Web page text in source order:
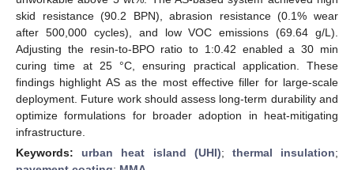
skid resistance (90.2 BPN), abrasion resistance (0.1% wear
after 500,000 cycles), and low VOC emissions (69.64 g/L).
Adjusting the resin-to-BPO ratio to 1:0.42 enabled a 30 min
curing time at 25 °C, ensuring practical application. These
findings highlight AS as the most effective filler for large-scale
deployment. Future work should assess long-term durability and
optimize formulations for broader adoption in heat-mitigating
infrastructure.
Keywords: urban heat island (UHI); thermal insulation;